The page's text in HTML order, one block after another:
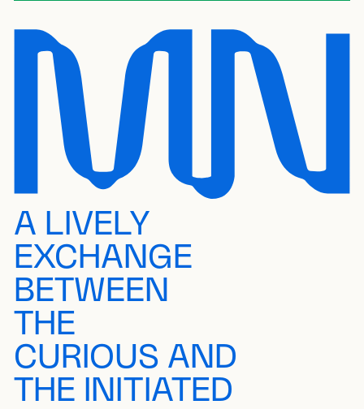
A LIVELY
EXCHANGE
BETWEEN
THE
CURIOUS AND
THE INITIATED